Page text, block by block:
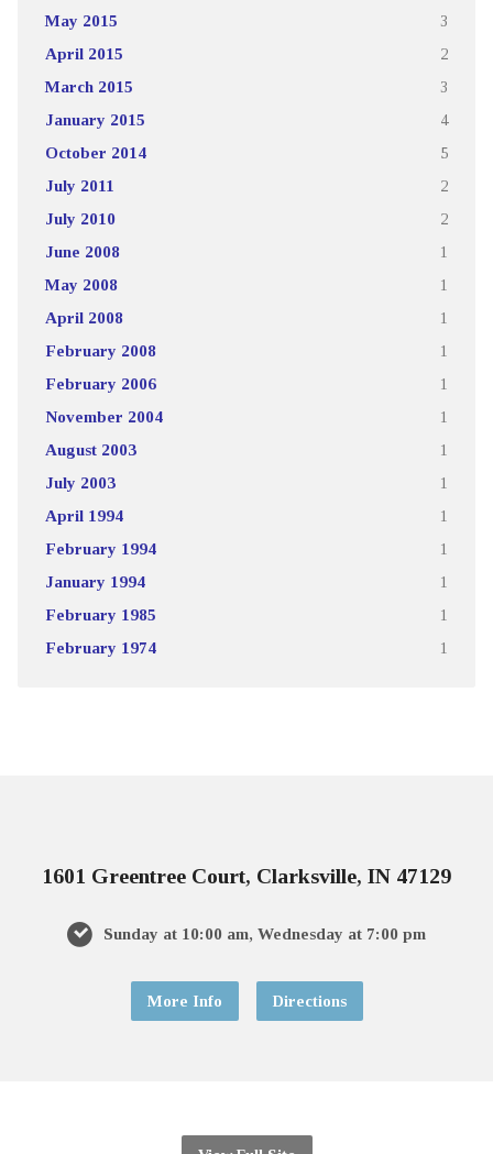
May 2015 3
April 2015 2
March 2015 3
January 2015 4
October 2014 5
July 2011 2
July 2010 2
June 2008 1
May 2008 1
April 2008 1
February 2008 1
February 2006 1
November 2004 1
August 2003 1
July 2003 1
April 1994 1
February 1994 1
January 1994 1
February 1985 1
February 1974 1
1601 Greentree Court, Clarksville, IN 47129
Sunday at 10:00 am, Wednesday at 7:00 pm
More Info Directions